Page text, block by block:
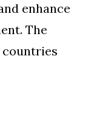
enhance
The